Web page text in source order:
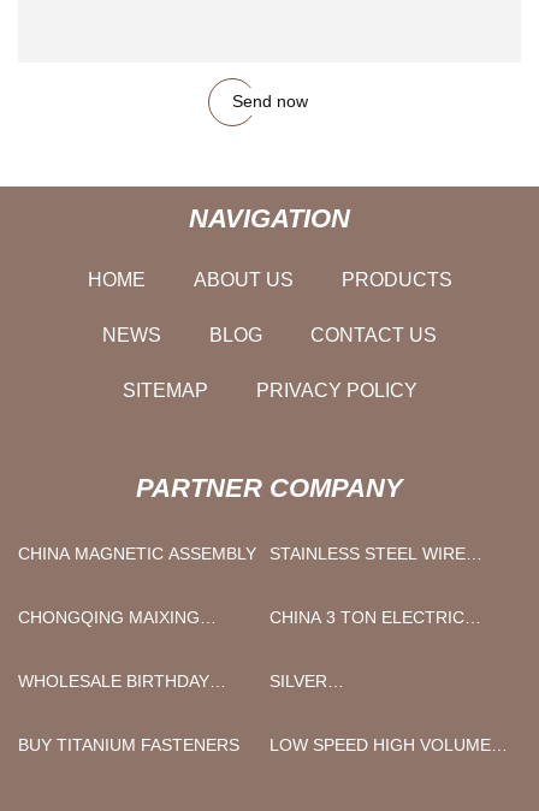
Send now
NAVIGATION
HOME ABOUT US PRODUCTS
NEWS BLOG CONTACT US
SITEMAP PRIVACY POLICY
PARTNER COMPANY
CHINA MAGNETIC ASSEMBLY
STAINLESS STEEL WIRE
CHONGQING MAIXING
LTD
CHINA 3 TON ELECTRIC
WHOLESALE BIRTHDAY
SILVER
TAPE MADE IN CHINA
BUY TITANIUM FASTENERS
LOW SPEED HIGH VOLUME